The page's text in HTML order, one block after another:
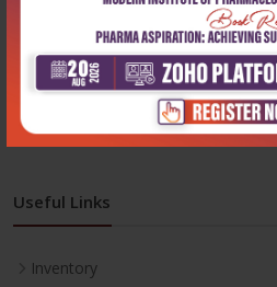
Monday-Saturday:10:00 AM - 6:00 PM
Useful Links
Inventory